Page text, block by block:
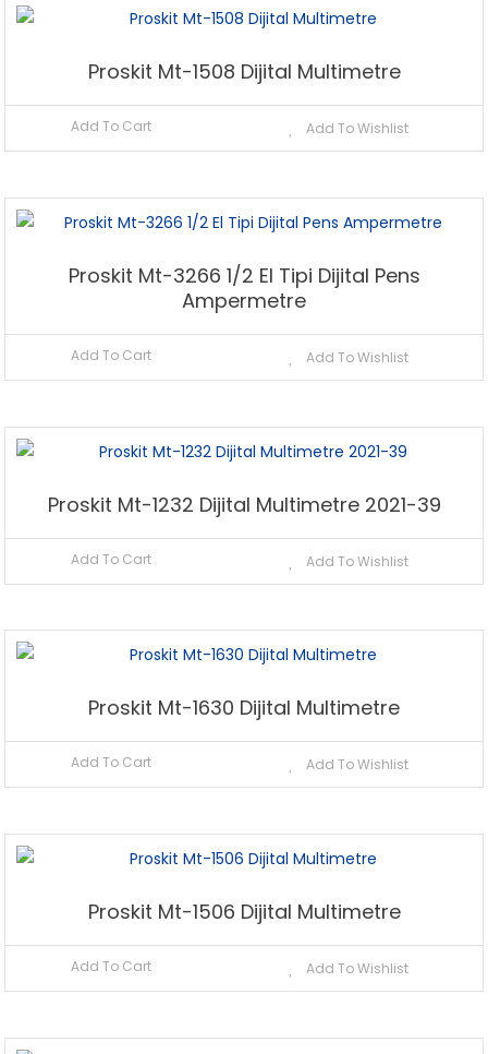
Proskit Mt-1508 Dijital Multimetre
Add To Cart Add To Wishlist
Proskit Mt-3266 1/2 El Tipi Dijital Pens
Ampermetre
Add To Cart Add To Wishlist
Proskit Mt-1232 Dijital Multimetre 2021-39
Add To Cart Add To Wishlist
Proskit Mt-1630 Dijital Multimetre
Add To Cart Add To Wishlist
Proskit Mt-1506 Dijital Multimetre
Add To Cart Add To Wishlist